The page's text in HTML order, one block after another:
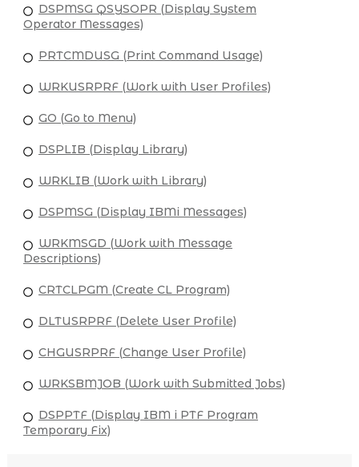
DSPMSG QSYSOPR (Display System
Operator Messages)
PRTCMDUSG (Print Command Usage)
WRKUSRPRF (Work with User Profiles)
GO (Go to Menu)
DSPLIB (Display Library)
WRKLIB (Work with Library)
DSPMSG (Display IBMi Messages)
WRKMSGD (Work with Message
Descriptions)
CRTCLPGM (Create CL Program)
DLTUSRPRF (Delete User Profile)
CHGUSRPRF (Change User Profile)
WRKSBMJOB (Work with Submitted Jobs)
DSPPTF (Display IBM i PTF Program
Temporary Fix)